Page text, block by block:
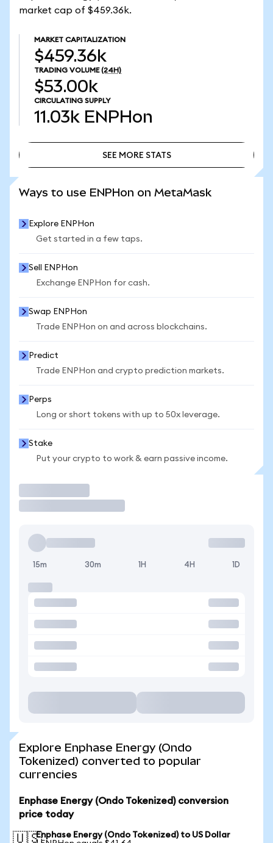
market cap of $459.36k.
MARKET CAPITALIZATION
$459.36k
TRADING VOLUME (24H)
$53.00k
CIRCULATING SUPPLY
11.03k ENPHon
SEE MORE STATS
Ways to use ENPHon on MetaMask
Explore ENPHon
Get started in a few taps.
Sell ENPHon
Exchange ENPHon for cash.
Swap ENPHon
Trade ENPHon on and across blockchains.
Predict
Trade ENPHon and crypto prediction markets.
Perps
Long or short tokens with up to 50x leverage.
Stake
Put your crypto to work & earn passive income.
15m 30m 1H 4H 1D
Explore Enphase Energy (Ondo
Tokenized) converted to popular
currencies
Enphase Energy (Ondo Tokenized) conversion
price today
🇺🇸Enphase Energy (Ondo Tokenized) to US Dollar